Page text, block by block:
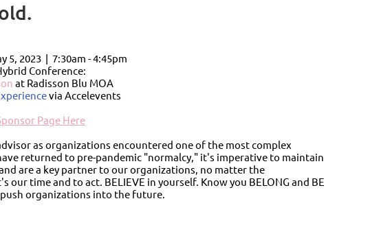
5, 2023 | 7:30am - 4:45pm
Conference:
at Radisson Blu MOA
via Accelevents
Page Here
as organizations encountered one of the most complex
returned to pre-pandemic "normalcy," it's imperative to maintain
are a key partner to our organizations, no matter the
time and to act. BELIEVE in yourself. Know you BELONG and BE
organizations into the future.